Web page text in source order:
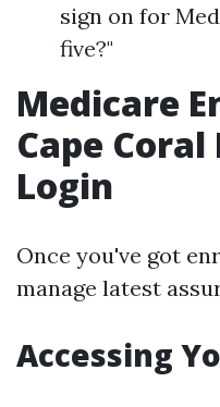
sign on for
five?"
Medicare
Cape Coral
Login
Once you've got
manage latest
Accessing